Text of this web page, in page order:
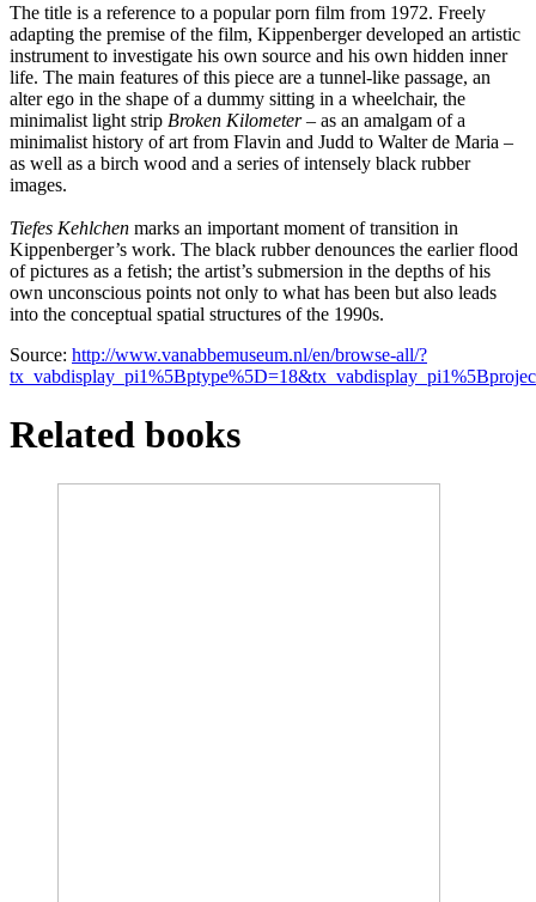
The title is a reference to a popular porn film from 1972. Freely
adapting the premise of the film, Kippenberger developed an artistic
instrument to investigate his own source and his own hidden inner
life. The main features of this piece are a tunnel-like passage, an
alter ego in the shape of a dummy sitting in a wheelchair, the
minimalist light strip Broken Kilometer– as an amalgam of a
minimalist history of art from Flavin and Judd to Walter de Maria –
as well as a birch wood and a series of intensely black rubber
images.
Tiefes Kehlchen marks an important moment of transition in
Kippenberger’s work. The black rubber denounces the earlier flood
of pictures as a fetish; the artist’s submersion in the depths of his
own unconscious points not only to what has been but also leads
into the conceptual spatial structures of the 1990s.
Source: http://www.vanabbemuseum.nl/en/browse-all/?
Related books